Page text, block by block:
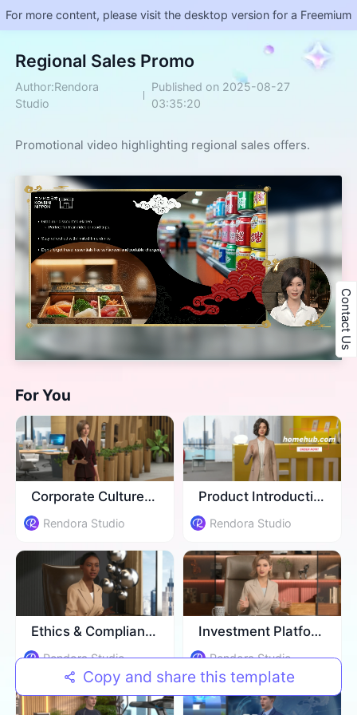
For more content, please visit the desktop version for a Freemium
Regional Sales Promo
Author:Rendora
Studio
Published on 2025-08-27
03:35:20
Promotional video highlighting regional sales offers.
For You
Corporate Culture Training
Rendora Studio
Product Introduction
Rendora Studio
Ethics & Compliance Training
Rendora Studio
Investment Platform Introduction
Rendora Studio
Copy and share this template
Contact Us